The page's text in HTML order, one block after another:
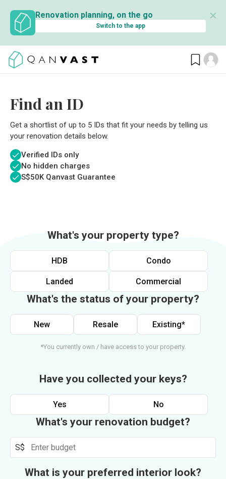
Renovation planning, on the go
Switch to the app
✕
Find an ID
Get a shortlist of up to 5 IDs that fit your needs by telling us
your renovation details below.
Verified IDs only
No hidden charges
S$50K Qanvast Guarantee
What's your property type?
HDB Condo
Landed Commercial
What's the status of your property?
New Resale Existing*
*You currently own / have access to your property.
Have you collected your keys?
Yes No
What's your renovation budget?
S$
What is your preferred interior look?